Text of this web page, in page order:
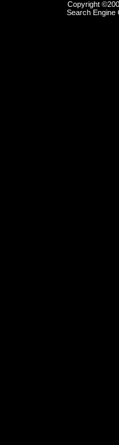
Copyright
Search Engine